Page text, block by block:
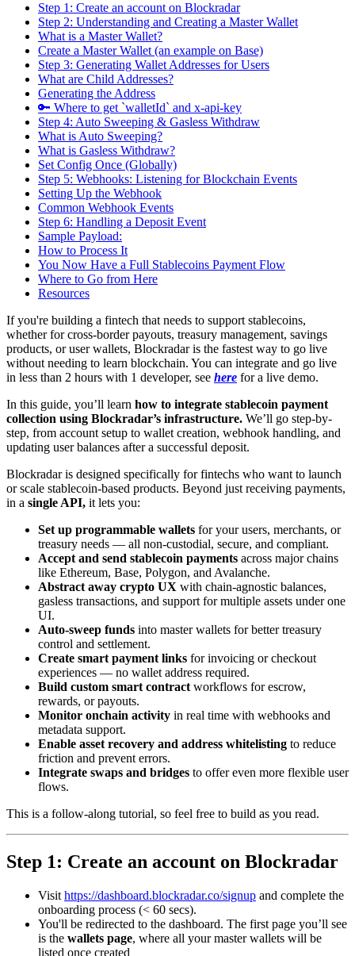
Step 1: Create an account on Blockradar
Step 2: Understanding and Creating a Master Wallet
What is a Master Wallet?
Create a Master Wallet (an example on Base)
Step 3: Generating Wallet Addresses for Users
What are Child Addresses?
Generating the Address
🔑 Where to get `walletId` and x-api-key
Step 4: Auto Sweeping & Gasless Withdraw
What is Auto Sweeping?
What is Gasless Withdraw?
Set Config Once (Globally)
Step 5: Webhooks: Listening for Blockchain Events
Setting Up the Webhook
Common Webhook Events
Step 6: Handling a Deposit Event
Sample Payload:
How to Process It
You Now Have a Full Stablecoins Payment Flow
Where to Go from Here
Resources
If you're building a fintech that needs to support stablecoins,
whether for cross-border payouts, treasury management, savings
products, or user wallets, Blockradar is the fastest way to go live
without needing to learn blockchain. You can integrate and go live
in less than 2 hours with 1 developer, see here for a live demo.
In this guide, you’ll learn how to integrate stablecoin payment
collection using Blockradar’s infrastructure. We’ll go step-by-
step, from account setup to wallet creation, webhook handling, and
updating user balances after a successful deposit.
Blockradar is designed specifically for fintechs who want to launch
or scale stablecoin-based products. Beyond just receiving payments,
in a single API, it lets you:
Set up programmable wallets for your users, merchants, or
treasury needs — all non-custodial, secure, and compliant.
Accept and send stablecoin payments across major chains
like Ethereum, Base, Polygon, and Avalanche.
Abstract away crypto UX with chain-agnostic balances,
gasless transactions, and support for multiple assets under one
UI.
Auto-sweep funds into master wallets for better treasury
control and settlement.
Create smart payment links for invoicing or checkout
experiences — no wallet address required.
Build custom smart contractworkflows for escrow,
rewards, or payouts.
Monitor onchain activity in real time with webhooks and
metadata support.
Enable asset recovery and address whitelisting to reduce
friction and prevent errors.
Integrate swaps and bridges to offer even more flexible user
flows.
This is a follow-along tutorial, so feel free to build as you read.
Step 1: Create an account on Blockradar
Visit https://dashboard.blockradar.co/signup and complete the
onboarding process (< 60 secs).
You'll be redirected to the dashboard. The first page you’ll see
is the wallets page, where all your master wallets will be
listed once created